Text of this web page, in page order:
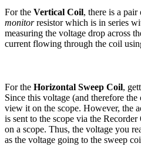
For the Vertical Coil, there is a pair
monitorresistor which is in series
measuring the voltage drop across
current flowing through the coil
For the Horizontal Sweep Coil,
Since this voltage (and therefore
view it on the scope. However, the
is sent to the scope via the
on a scope. Thus, the voltage you
as the voltage going to the sweep